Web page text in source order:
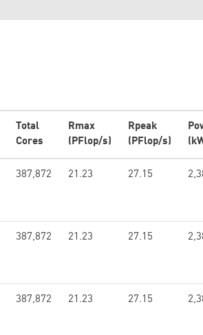
Total
Cores
Rmax
(PFlop/s)
Rpeak
(PFlop/s)
387,872 21.23 27.15
387,872 21.23 27.15
387,872 21.23 27.15